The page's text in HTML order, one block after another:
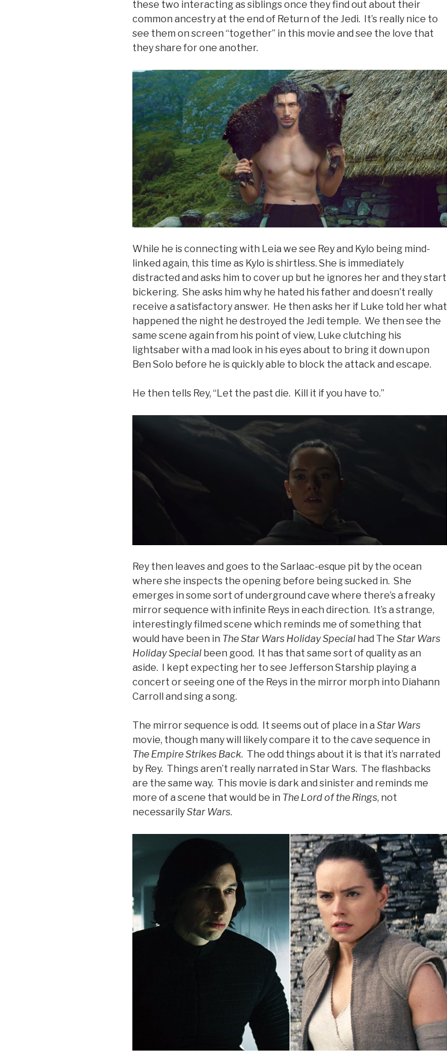
these two interacting as siblings once they find out about their
common ancestry at the end of Return of the Jedi. It’s really nice to
see them on screen “together” in this movie and see the love that
they share for one another.
While he is connecting with Leia we see Rey and Kylo being mind-
linked again, this time as Kylo is shirtless. She is immediately
distracted and asks him to cover up but he ignores her and they start
bickering. She asks him why he hated his father and doesn’t really
receive a satisfactory answer. He then asks her if Luke told her what
happened the night he destroyed the Jedi temple. We then see the
same scene again from his point of view, Luke clutching his
lightsaber with a mad look in his eyes about to bring it down upon
Ben Solo before he is quickly able to block the attack and escape.
He then tells Rey, “Let the past die. Kill it if you have to.”
Rey then leaves and goes to the Sarlaac-esque pit by the ocean
where she inspects the opening before being sucked in. She
emerges in some sort of underground cave where there’s a freaky
mirror sequence with infinite Reys in each direction. It’s a strange,
interestingly filmed scene which reminds me of something that
would have been in The Star Wars Holiday Special had The Star Wars
Holiday Special been good. It has that same sort of quality as an
aside. I kept expecting her to see Jefferson Starship playing a
concert or seeing one of the Reys in the mirror morph into Diahann
Carroll and sing a song.
The mirror sequence is odd. It seems out of place in a Star Wars
movie, though many will likely compare it to the cave sequence in
The Empire Strikes Back. The odd things about it is that it’s narrated
by Rey. Things aren’t really narrated in Star Wars. The flashbacks
are the same way. This movie is dark and sinister and reminds me
more of a scene that would be in The Lord of the Rings, not
necessarilyStar Wars.